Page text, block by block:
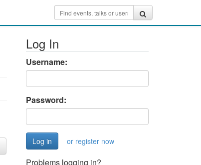
Log In
Username:
Password:
or register now
Problems logging in?